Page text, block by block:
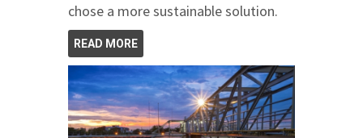
chose a more sustainable solution.
READ MORE